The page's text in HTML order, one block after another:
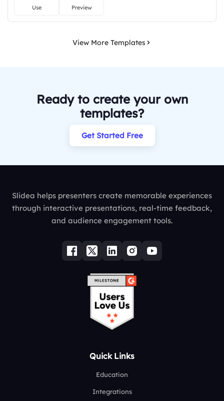
Use Preview
View More Templates
Ready to create your own
templates?
Get Started Free
Slidea helps presenters create memorable experiences
through interactive presentations, real-time feedback,
and audience engagement tools.
Quick Links
Education
Integrations